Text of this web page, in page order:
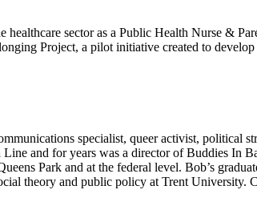
healthcare sector as a Public Health Nurse &
Project, a pilot initiative created to
specialist, queer activist, political
and for years was a director of Buddies In
Park and at the federal level. Bob’s
theory and public policy at Trent